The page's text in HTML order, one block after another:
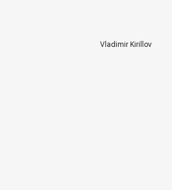
Vladimir Kirillov